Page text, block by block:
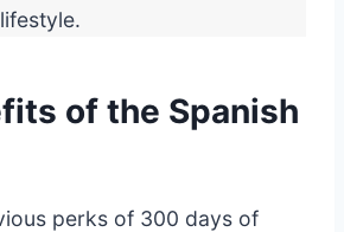
of the Spanish
perks of 300 days of